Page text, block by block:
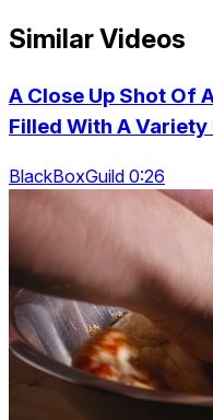
Similar Videos
A Close Up Shot Of
Filled With A
BlackBoxGuild 0:26